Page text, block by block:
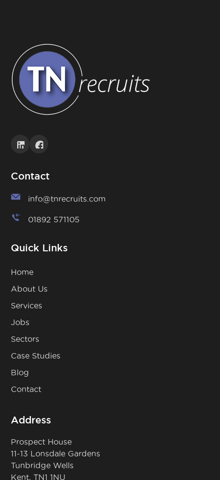
Contact
info@tnrecruits.com
01892 571105
Quick Links
Home
About Us
Services
Jobs
Sectors
Case Studies
Blog
Contact
Address
Prospect House
11-13 Lonsdale Gardens
Tunbridge Wells
Kent, TN1 1NU